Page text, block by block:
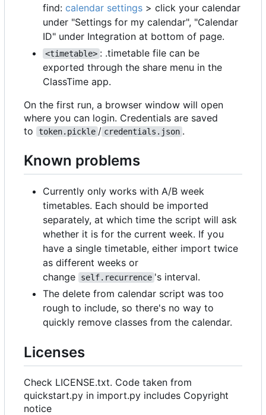
find: calendar settings > click your calendar
under "Settings for my calendar", "Calendar
ID" under Integration at bottom of page.
<timetable> : .timetable file can be
exported through the share menu in the
ClassTime app.
On the first run, a browser window will open
where you can login. Credentials are saved
to
token.pickle / credentials.json .
Known problems
Currently only works with A/B week
timetables. Each should be imported
separately, at which time the script will ask
whether it is for the current week. If you
have a single timetable, either import twice
as different weeks or
change
self.recurrence 's interval.
The delete from calendar script was too
rough to include, so there's no way to
quickly remove classes from the calendar.
Licenses
Check LICENSE.txt. Code taken from
quickstart.py in import.py includes Copyright
notice